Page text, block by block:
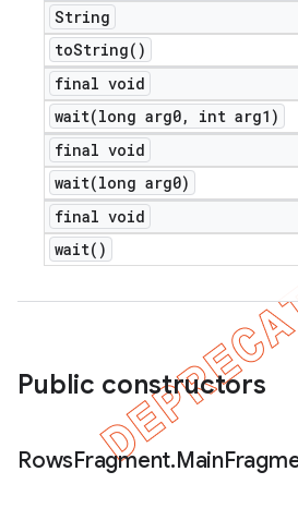
String
toString( )
final void
wait(long arg0,
int arg1)
final void
wait(long arg0)
final void
wait( )
Public constructors
RowsFragment.Main